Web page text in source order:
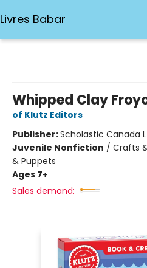
Livres Babar
Whipped Clay
of Klutz Editors
Publisher:Scholastic Canada
Juvenile Nonfiction / Crafts
& Puppets
Ages 7+
Sales demand: